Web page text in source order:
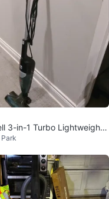
3-in-1 Turbo Lightweight